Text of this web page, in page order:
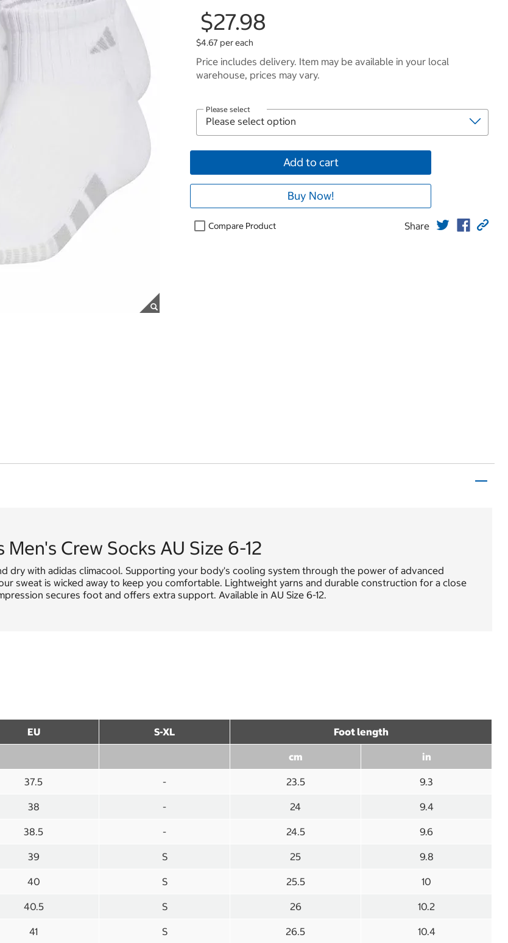
$27.98
$4.67 per each
Price includes delivery. Item may be available in your local
warehouse, prices may vary.
Please select
Add to cart
Buy Now!
Compare Product Share
Men's Crew Socks AU Size 6-12
dry with adidas climacool. Supporting your body's cooling system through the power of advanced
sweat is wicked away to keep you comfortable. Lightweight yarns and durable construction for a close
secures foot and offers extra support. Available in AU Size 6-12.
EU S-XL Foot length
cm in
37.5 - 23.5 9.3
38 - 24 9.4
38.5 - 24.5 9.6
39 S 25 9.8
40 S 25.5 10
40.5 S 26 10.2
41 S 26.5 10.4